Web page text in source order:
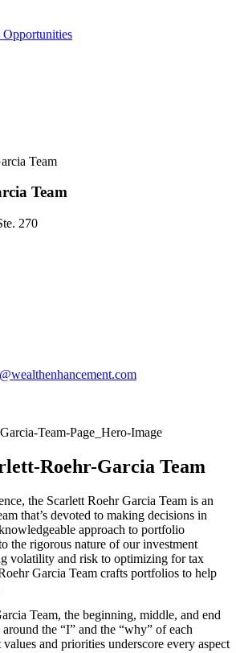
Team
Team
270
Roehr-Garcia Team
the Scarlett Roehr Garcia Team is an
that’s devoted to making decisions in
approach to portfolio
the rigorous nature of our investment
volatility and risk to optimizing for tax
Garcia Team crafts portfolios to help
Team, the beginning, middle, and end
the “I” and the “why” of each
and priorities underscore every aspect